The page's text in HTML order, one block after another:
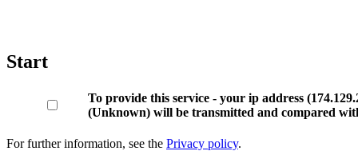
Start
To provide this service - your ip address
(Unknown) will be transmitted and compared
For further information, see the Privacy policy.